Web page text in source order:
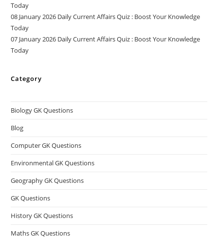
Today
08 January 2026 Daily Current Affairs Quiz : Boost Your Knowledge
Today
07 January 2026 Daily Current Affairs Quiz : Boost Your Knowledge
Today
Category
Biology GK Questions
Blog
Computer GK Questions
Environmental GK Questions
Geography GK Questions
GK Questions
History GK Questions
Maths GK Questions